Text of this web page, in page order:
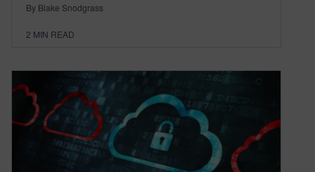
By Blake Snodgrass
2 MIN READ